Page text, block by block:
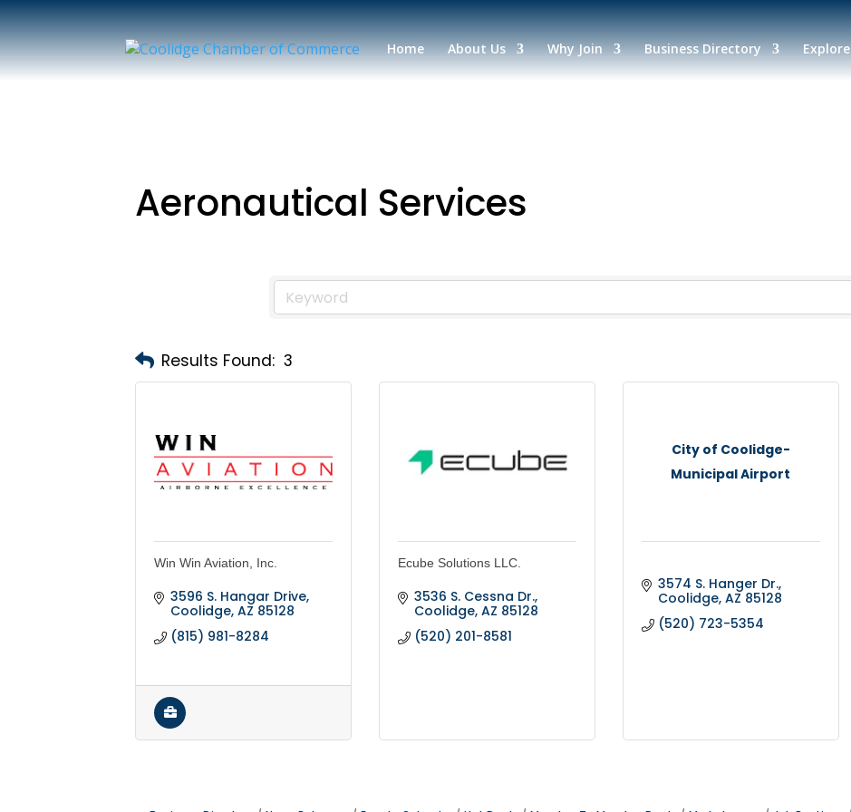
Home About Us Why Join Business Directory Explore
Aeronautical Services
Results Found: 3
Win Win Aviation, Inc.
3596 S. Hangar Drive
Coolidge AZ 85128
(815) 981-8284
Ecube Solutions LLC.
3536 S. Cessna Dr.
Coolidge AZ 85128
(520) 201-8581
City of Coolidge-
Municipal Airport
3574 S. Hanger Dr.
Coolidge AZ 85128
(520) 723-5354